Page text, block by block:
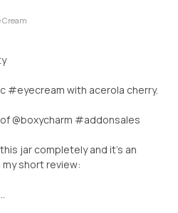
Cream
#eyecream with acerola cherry.
@boxycharm #addonsales
jar completely and it's an
short review: